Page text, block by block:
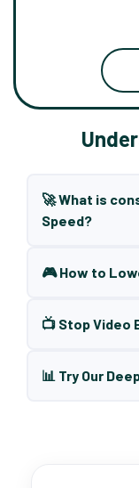
🚀 What is
Speed?
🎮 How to
📺 Stop Video
📊 Try Our